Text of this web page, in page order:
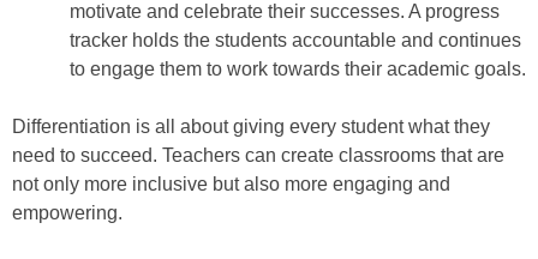
motivate and celebrate their successes. A progress
tracker holds the students accountable and continues
to engage them to work towards their academic goals.
Differentiation is all about giving every student what they
need to succeed. Teachers can create classrooms that are
not only more inclusive but also more engaging and
empowering.